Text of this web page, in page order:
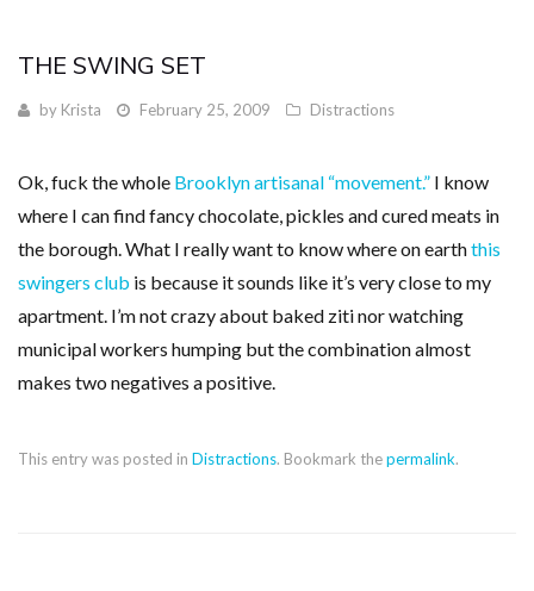
THE SWING SET
by Krista February 25, 2009 Distractions
Ok, fuck the whole Brooklyn artisanal “movement.” I know
where I can find fancy chocolate, pickles and cured meats in
the borough. What I really want to know where on earththis
swingers club is because it sounds like it’s very close to my
apartment. I’m not crazy about baked ziti nor watching
municipal workers humping but the combination almost
makes two negatives a positive.
This entry was posted in Distractions. Bookmark thepermalink.